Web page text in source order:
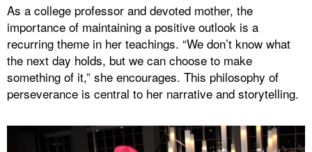
As a college professor and devoted mother, the
importance of maintaining a positive outlook is a
recurring theme in her teachings. “We don’t know what
the next day holds, but we can choose to make
something of it,” she encourages. This philosophy of
perseverance is central to her narrative and storytelling.